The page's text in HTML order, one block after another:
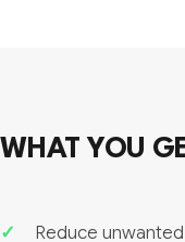
WHAT YOU
Reduce